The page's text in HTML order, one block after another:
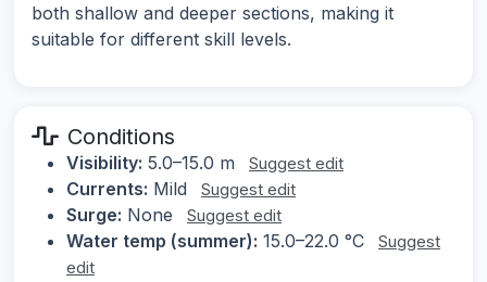
both shallow and deeper sections, making it
suitable for different skill levels.
Conditions
Visibility: 5.0–15.0 m Suggest edit
Currents: Mild Suggest edit
Surge: None Suggest edit
Water temp (summer): 15.0–22.0 °C
Suggest
edit